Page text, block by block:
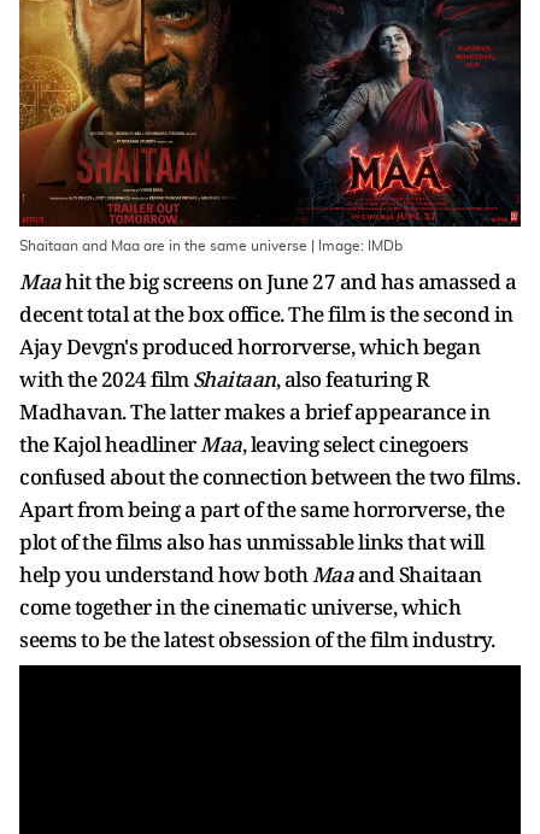
Shaitaan and Maa are in the same universe | Image: IMDb
Maahit the big screens on June 27 and has amassed a
decent total at the box office. The film is the second in
Ajay Devgn's produced horrorverse, which began
with the 2024 filmShaitaan, also featuring R
Madhavan. The latter makes a brief appearance in
the Kajol headlinerMaa, leaving select cinegoers
confused about the connection between the two films.
Apart from being a part of the same horrorverse, the
plot of the films also has unmissable links that will
help you understand how bothMaaand Shaitaan
come together in the cinematic universe, which
seems to be the latest obsession of the film industry.